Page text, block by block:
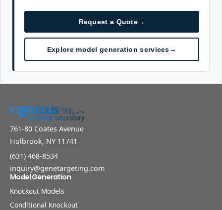
Request a Quote→
Explore model generation services→
761-80 Coates Avenue
Holbrook, NY 11741
(631) 468-8534
inquiry@genetargeting.com
Model Generation
Knockout Models
Conditional Knockout